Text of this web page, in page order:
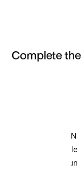
Complete